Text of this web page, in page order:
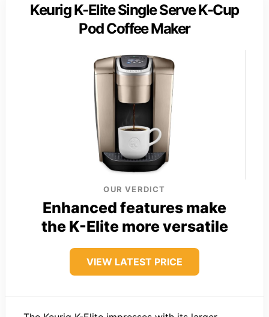
Keurig K-Elite Single Serve K-Cup
Pod Coffee Maker
OUR VERDICT
Enhanced features make
the K-Elite more versatile
VIEW LATEST PRICE